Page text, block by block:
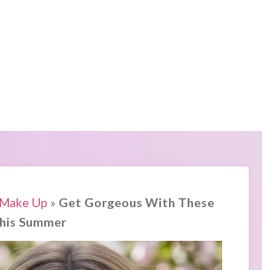
Make Up » Get Gorgeous With These
Summer